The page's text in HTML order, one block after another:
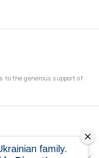
to the generous support of
family.